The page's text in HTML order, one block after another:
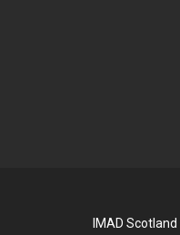
IMAD Scotland